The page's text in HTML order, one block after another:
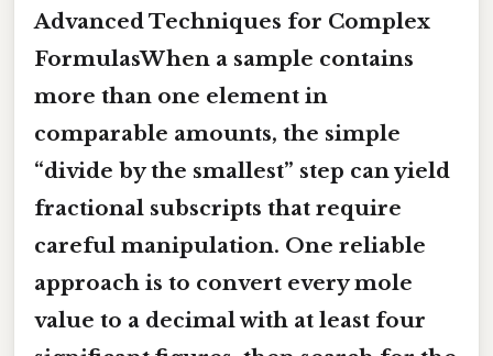
Advanced Techniques for Complex
FormulasWhen a sample contains
more than one element in
comparable amounts, the simple
“divide by the smallest” step can yield
fractional subscripts that require
careful manipulation. One reliable
approach is to convert every mole
value to a decimal with at least four